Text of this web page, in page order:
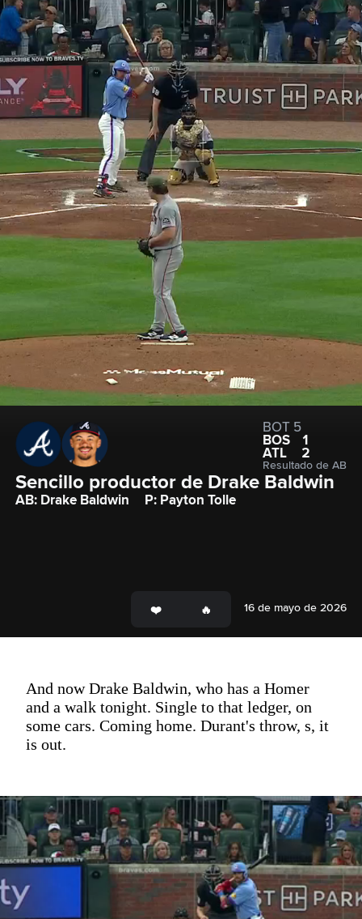
BOT 5
BOS
1
ATL
2
Resultado de AB
Sencillo productor de Drake Baldwin
AB: Drake Baldwin P: Payton Tolle
16 de mayo de 2026
And now Drake Baldwin, who has a Homer
and a walk tonight. Single to that ledger, on
some cars. Coming home. Durant's throw, s, it
is out.